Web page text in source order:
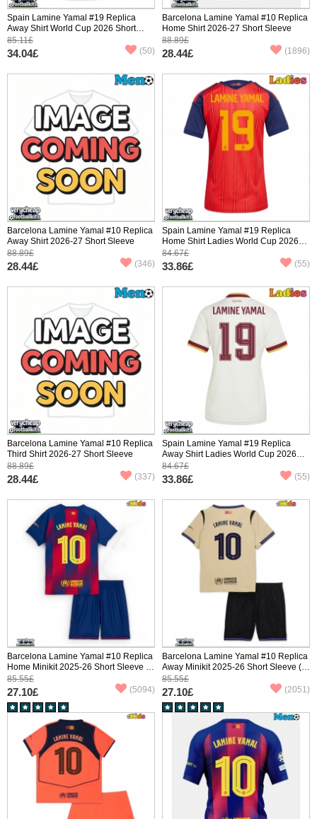
Spain Lamine Yamal #19 Replica
Away Shirt World Cup 2026 Short
Sleeve
85.11£
34.04£ (50)
Barcelona Lamine Yamal #10 Replica
Home Shirt 2026-27 Short Sleeve
88.89£
28.44£ (1896)
Barcelona Lamine Yamal #10 Replica
Away Shirt 2026-27 Short Sleeve
88.89£
28.44£ (346)
Spain Lamine Yamal #19 Replica
Home Shirt Ladies World Cup 2026
Short Sleeve
84.67£
33.86£ (55)
Barcelona Lamine Yamal #10 Replica
Third Shirt 2026-27 Short Sleeve
88.89£
28.44£ (337)
Spain Lamine Yamal #19 Replica
Away Shirt Ladies World Cup 2026
Short Sleeve
84.67£
33.86£ (55)
Barcelona Lamine Yamal #10 Replica
Home Minikit 2025-26 Short Sleeve (+
pants)
85.55£
27.10£ (5094)
Barcelona Lamine Yamal #10 Replica
Away Minikit 2025-26 Short Sleeve (+
pants)
85.55£
27.10£ (2051)